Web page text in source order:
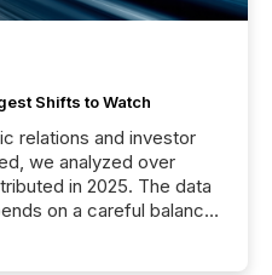
Shifts to Watch
relations and investor
we analyzed over
in 2025. The data
on a careful balance